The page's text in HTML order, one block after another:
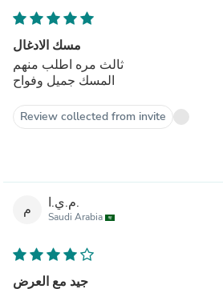
مسك الادغال
المسك جميل وفواح
Review collected from invite
م م.ي.ا.
Saudi Arabia
جيد مع العرض